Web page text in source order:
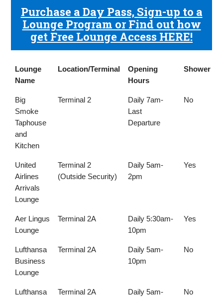
Purchase a Day Pass, Sign-up to a
Lounge Program or Find out how
get Free Lounge Access HERE!
Lounge
Name
Location/Terminal
Opening
Hours
Shower
Lounge
Name
Location/Terminal
Opening
Hours
Shower
Big
Smoke
Taphouse
and
Kitchen
Terminal 2
Daily 7am-
Last
Departure
No
United
Airlines
Arrivals
Lounge
Terminal 2
(Outside Security)
Daily 5am-
2pm
Yes
Aer Lingus
Lounge
Terminal 2A
Daily 5:30am-
10pm
Yes
Lufthansa
Business
Lounge
Terminal 2A
Daily 5am-
10pm
No
Lufthansa
Terminal 2A
Daily 5am-
No